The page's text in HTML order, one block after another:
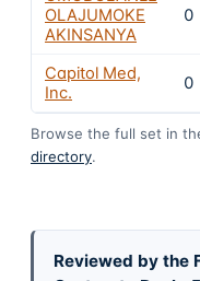
OLAJUMOKE
AKINSANYA
0
Capitol Med,
Inc.
0
Browse the full set in
directory.
Reviewed by the